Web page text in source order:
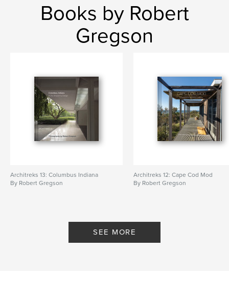
Books by Robert
Gregson
Architreks 13: Columbus Indiana
By Robert Gregson
Architreks 12: Cape Cod Mod
By Robert Gregson
SEE MORE